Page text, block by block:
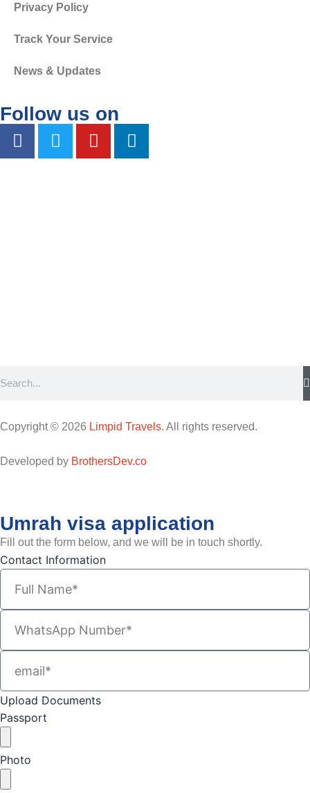
Privacy Policy
Track Your Service
News & Updates
Follow us on
Copyright © 2026 Limpid Travels. All rights reserved.
Developed by BrothersDev.co
Umrah visa application
Fill out the form below, and we will be in touch shortly.
Contact Information
Upload Documents
Passport
Photo